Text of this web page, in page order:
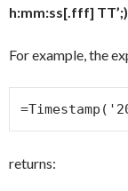
h:mm:ss[.fff] TT’;)
For example, the
returns: